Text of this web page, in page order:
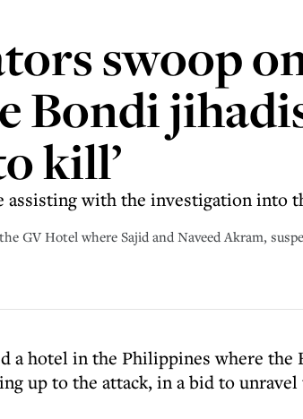
swoop
Bondi
kill’
assisting with the investigation into
GV Hotel where Sajid and Naveed Akram,
a hotel in the Philippines where the
up to the attack, in a bid to